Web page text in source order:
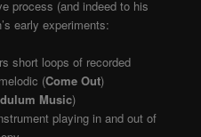
process (and indeed to his
early experiments:
short loops of recorded
(Come Out)
Music)
playing in and out of